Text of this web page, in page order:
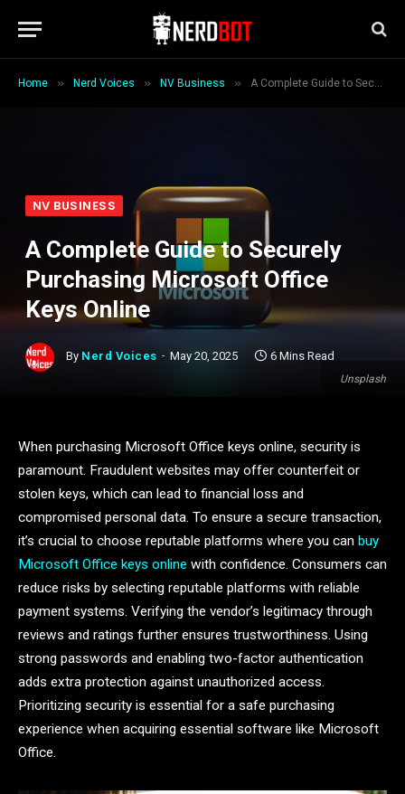
Home » Nerd Voices » NV Business » A Complete Guide to Securely Purchasing Microsoft Office Keys Online
Unsplash
NV BUSINESS
A Complete Guide to Securely
Purchasing Microsoft Office
Keys Online
By Nerd Voices May 20, 2025 6 Mins Read
When purchasing Microsoft Office keys online, security is
paramount. Fraudulent websites may offer counterfeit or
stolen keys, which can lead to financial loss and
compromised personal data. To ensure a secure transaction,
it’s crucial to choose reputable platforms where you can buy
Microsoft Office keys online with confidence. Consumers can
reduce risks by selecting reputable platforms with reliable
payment systems. Verifying the vendor’s legitimacy through
reviews and ratings further ensures trustworthiness. Using
strong passwords and enabling two-factor authentication
adds extra protection against unauthorized access.
Prioritizing security is essential for a safe purchasing
experience when acquiring essential software like Microsoft
Office.